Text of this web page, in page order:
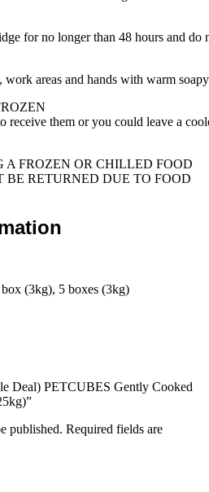
for no longer than 48 hours and do
areas and hands with warm
receive them or you could leave a
A FROZEN OR CHILLED FOOD
RETURNED DUE TO FOOD
(3kg), 5 boxes (3kg)
Deal) PETCUBES Gently Cooked
published. Required fields are